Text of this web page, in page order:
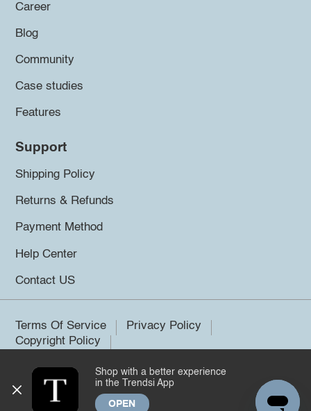
Career
Blog
Community
Case studies
Features
Support
Shipping Policy
Returns & Refunds
Payment Method
Help Center
Contact US
Terms Of Service
Privacy Policy
Copyright Policy
©2026 Trendsi. All rights reserved.
Shop with a better experience
in the Trendsi App
OPEN